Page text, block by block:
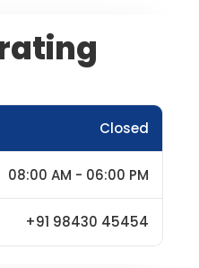
Closed
08:00 AM - 06:00 PM
+91 98430 45454